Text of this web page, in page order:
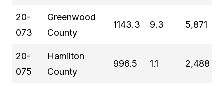
20-
073
Greenwood
County
1143.3 9.3 5,871
20-
075
Hamilton
County
996.5 1.1 2,488